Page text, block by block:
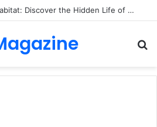
Blobfish in Natural Habitat: Discover the Hidden Life of the Deep-Sea Fish Beyond the Viral Myth